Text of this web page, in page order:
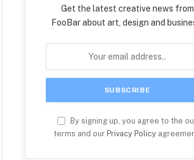
Get the latest creative news from
FooBar about art, design and
By signing up, you agree to the
terms and our Privacy Policy